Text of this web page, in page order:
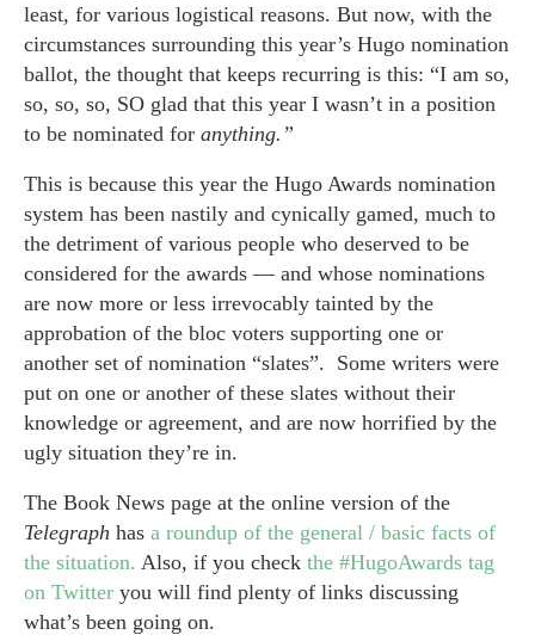
least, for various logistical reasons. But now, with the
circumstances surrounding this year’s Hugo nomination
ballot, the thought that keeps recurring is this: “I am so,
so, so, so, SO glad that this year I wasn’t in a position
to be nominated for anything.”
This is because this year the Hugo Awards nomination
system has been nastily and cynically gamed, much to
the detriment of various people who deserved to be
considered for the awards — and whose nominations
are now more or less irrevocably tainted by the
approbation of the bloc voters supporting one or
another set of nomination “slates”. Some writers were
put on one or another of these slates without their
knowledge or agreement, and are now horrified by the
ugly situation they’re in.
The Book News page at the online version of the
Telegraph has a roundup of the general / basic facts of
the situation. Also, if you check the #HugoAwards tag
on Twitter you will find plenty of links discussing
what’s been going on.